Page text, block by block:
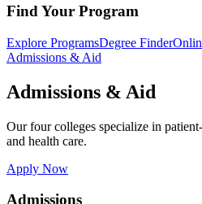
Find Your Program
Explore ProgramsDegree Finder
Admissions & Aid
Admissions & Aid
Our four colleges specialize in
and health care.
Apply Now
Admissions